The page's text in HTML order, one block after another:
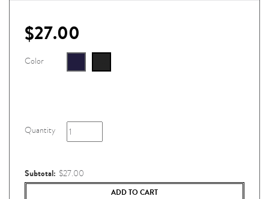
$27.00
Color
Quantity
Subtotal: $27.00
ADD TO CART